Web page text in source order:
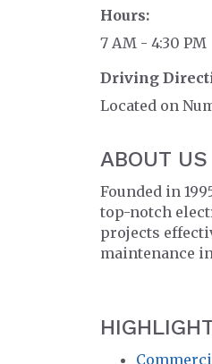
Hours:
7 AM - 4:30 PM
Driving
Located on
ABOUT US
Founded in
top-notch
projects
maintenance